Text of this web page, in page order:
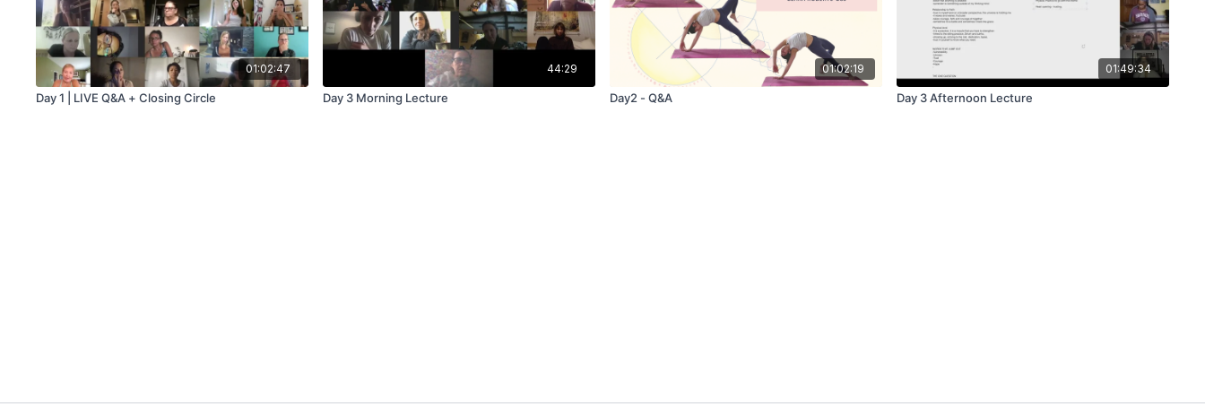
01:02:47
Day 1 | LIVE Q&A + Closing Circle
44:29
Day 3 Morning Lecture
01:02:19
Day2 - Q&A
01:49:34
Day 3 Afternoon Lecture